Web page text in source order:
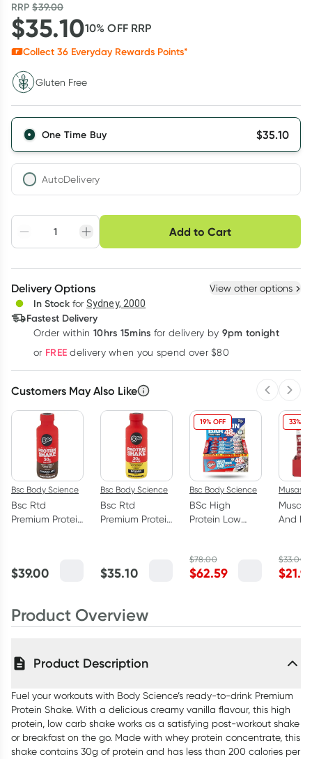
RRP$39.00
$35.1010% OFF RRP
Collect 36 Everyday Rewards Points*
Gluten Free
One Time Buy $35.10
AutoDelivery
Adjust to your
schedule
Easily pause, skip or
cancel
Hassle free delivery
Create New Select Existing
Deliver
Learn more
Add to Cart
Choose delivery option
Delivery Options View other options
In Stock for Sydney, 2000
Fastest Delivery
Order within 10hrs 15mins for delivery by 9pm tonight
or FREE delivery when you spend over $80
Customers May Also Like
Bsc Body Science
Bsc Rtd
Premium Protein
$39.00
Bsc Body Science
Bsc Rtd
Premium Protein
$35.10
19% OFF
Bsc Body Science
BSc High
Protein Low
Cream Box 12 x
92g
$78.00
$62.59
33%
Musashi
And
375ml
$33.00
$
Product Overview
Product Description
Fuel your workouts with Body Science’s ready-to-drink Premium
Protein Shake. With a delicious creamy vanilla flavour, this high
protein, low carb shake works as a satisfying post-workout shake
or breakfast on the go. Made with whey protein concentrate, this
shake contains 30g of protein and has less than 200 calories per